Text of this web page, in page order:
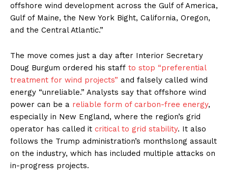
offshore wind development across the Gulf of America,
Gulf of Maine, the New York Bight, California, Oregon,
and the Central Atlantic.”
The move comes just a day after Interior Secretary
Doug Burgum ordered his staff to stop ​“preferential
treatment for wind projects” and falsely called wind
energy ​“unreliable.” Analysts say that offshore wind
power can be a reliable form of carbon-free energy,
especially in New England, where the region’s grid
operator has called it critical to grid stability. It also
follows the Trump administration’s monthslong assault
on the industry, which has included multiple attacks on
in-progress projects.